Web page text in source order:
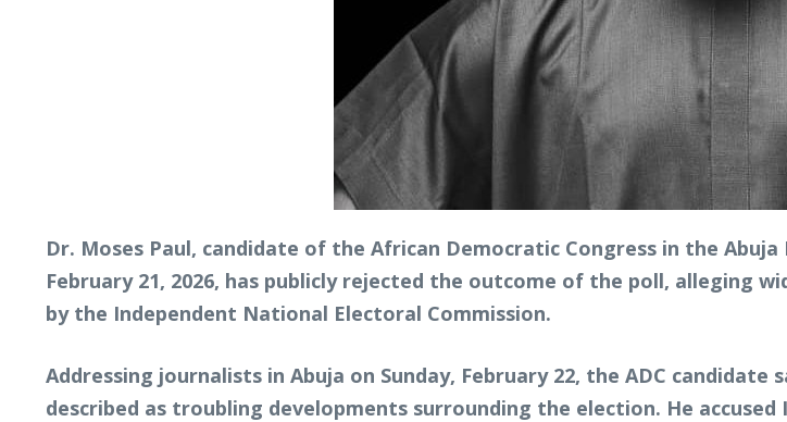
Dr. Moses Paul, candidate of the African Democratic Congress in the
February 21, 2026, has publicly rejected the outcome of the poll, alleging
by the Independent National Electoral Commission.
Addressing journalists in Abuja on Sunday, February 22, the ADC
described as troubling developments surrounding the election. He